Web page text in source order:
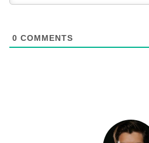
0 COMMENTS